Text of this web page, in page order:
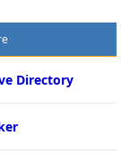
Directory